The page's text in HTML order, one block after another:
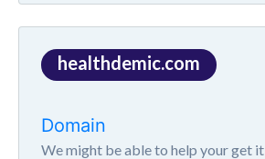
healthdemic.com
Domain
We might be able to help your get it